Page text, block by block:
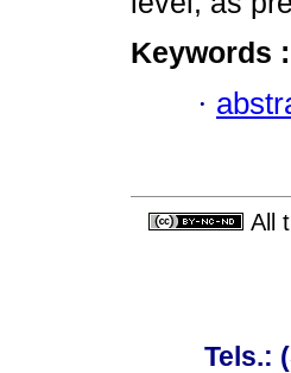
Keywords :
·
All
Tels.: